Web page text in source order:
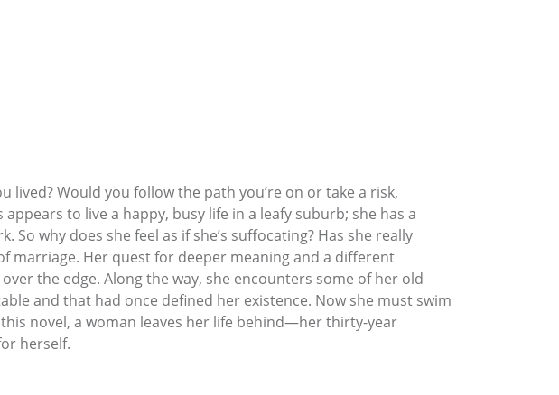
Would you follow the path you’re on or take a risk,
to live a happy, busy life in a leafy suburb; she has a
why does she feel as if she’s suffocating? Has she really
marriage. Her quest for deeper meaning and a different
the edge. Along the way, she encounters some of her old
and that had once defined her existence. Now she must swim
novel, a woman leaves her life behind—her thirty-year
herself.